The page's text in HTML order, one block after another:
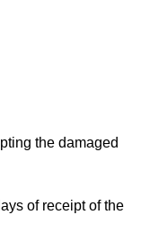
the damaged
of receipt of the